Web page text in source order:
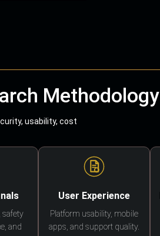
Methodology
usability, cost
safety
and
User Experience
Platform usability, mobile
apps, and support quality.